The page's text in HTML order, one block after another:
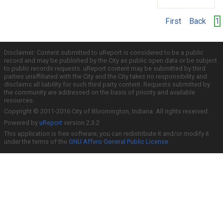
First Back 1
Disclaimer: Content submitted to uReport is considered to be a public
record and may be published by the City as public open data or be subject
to public records requests. uReport content may be submitted by third
parties unaffiliated with the City and the City takes no responsibility and
disclaims all liability for such third party content. Requests submitted by
the community are addressed on the basis of priority and available
resources.
Copyright © 2011-2016 City of Bloomington, Indiana. All rights reserved.
Powered by uReport version 2.3.2
This application is free software; you can redistribute it and/or modify it
under the terms of the GNU Affero General Public License